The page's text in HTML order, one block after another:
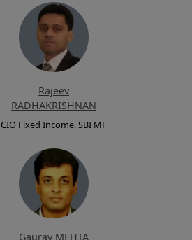
Rajeev
RADHAKRISHNAN
CIO Fixed Income, SBI MF
Gaurav MEHTA